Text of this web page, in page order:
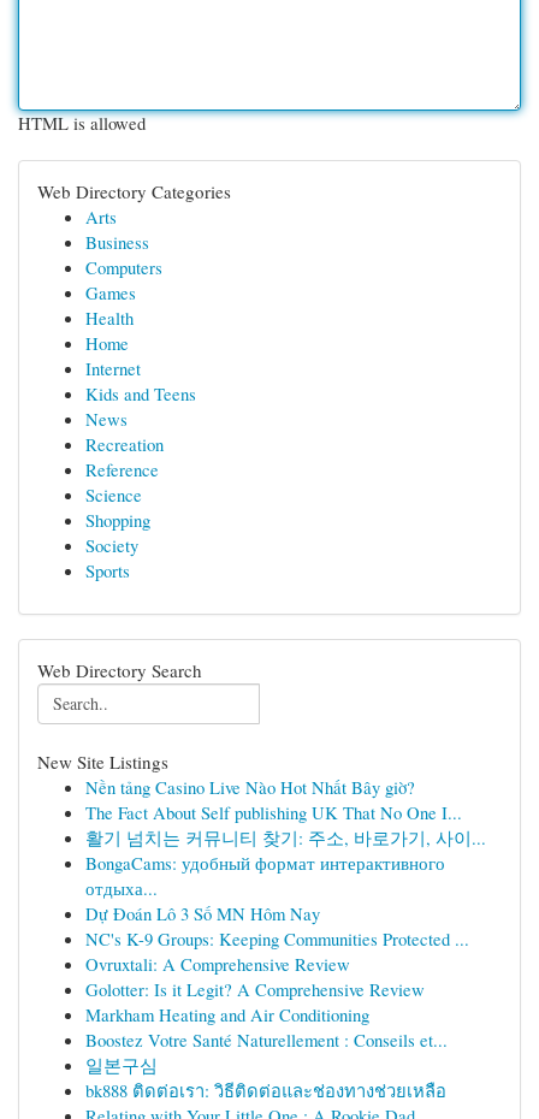
HTML is allowed
Web Directory Categories
Arts
Business
Computers
Games
Health
Home
Internet
Kids and Teens
News
Recreation
Reference
Science
Shopping
Society
Sports
Web Directory Search
New Site Listings
Nền tảng Casino Live Nào Hot Nhất Bây giờ?
The Fact About Self publishing UK That No One I...
활기 넘치는 커뮤니티 찾기: 주소, 바로가기, 사이...
BongaCams: удобный формат интерактивного
отдыха...
Dự Đoán Lô 3 Số MN Hôm Nay
NC's K-9 Groups: Keeping Communities Protected ...
Ovruxtali: A Comprehensive Review
Golotter: Is it Legit? A Comprehensive Review
Markham Heating and Air Conditioning
Boostez Votre Santé Naturellement : Conseils et...
일본구심
bk888 ติดต่อเรา: วิธีติดต่อและช่องทางช่วยเหลือ